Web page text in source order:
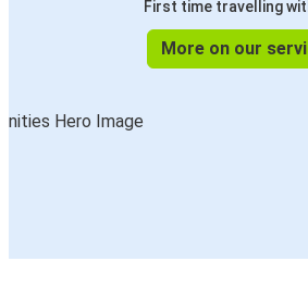
First time travelling
More on our